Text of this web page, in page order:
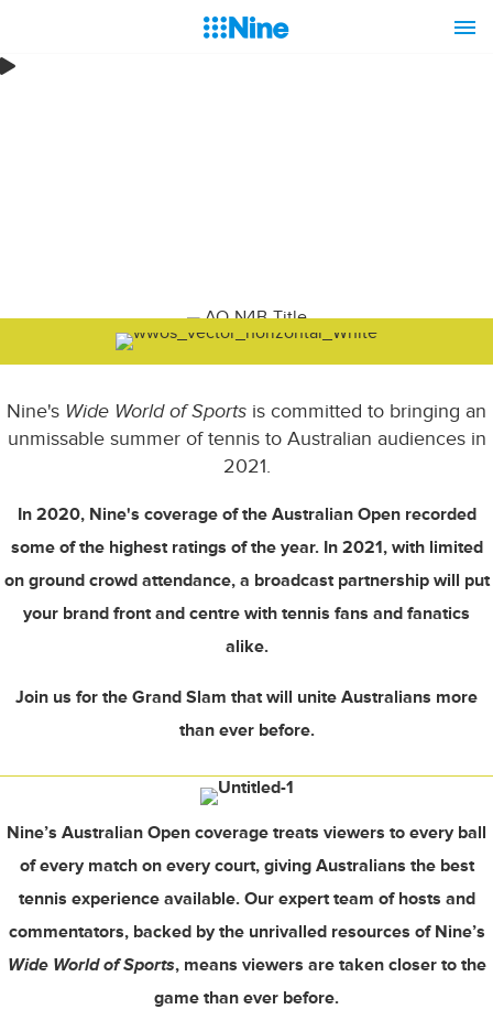
Nine's Wide World of Sports is committed to bringing an
unmissable summer of tennis to Australian audiences in
2021.
In 2020, Nine's coverage of the Australian Open recorded
some of the highest ratings of the year. In 2021, with limited
on ground crowd attendance, a broadcast partnership will put
your brand front and centre with tennis fans and fanatics
alike.
Join us for the Grand Slam that will unite Australians more
than ever before.
Nine’s Australian Open coverage treats viewers to every ball
of every match on every court, giving Australians the best
tennis experience available. Our expert team of hosts and
commentators, backed by the unrivalled resources of Nine’s
Wide World of Sports, means viewers are taken closer to the
game than ever before.